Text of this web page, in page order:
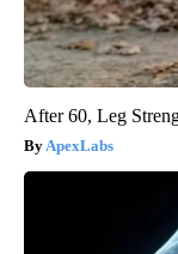
After 60, Leg
ApexLabs